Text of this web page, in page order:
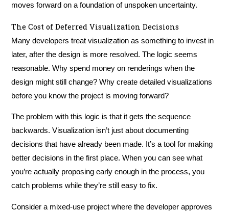
moves forward on a foundation of unspoken uncertainty.
The Cost of Deferred Visualization Decisions
Many developers treat visualization as something to invest in
later, after the design is more resolved. The logic seems
reasonable. Why spend money on renderings when the
design might still change? Why create detailed visualizations
before you know the project is moving forward?
The problem with this logic is that it gets the sequence
backwards. Visualization isn’t just about documenting
decisions that have already been made. It’s a tool for making
better decisions in the first place. When you can see what
you’re actually proposing early enough in the process, you
catch problems while they’re still easy to fix.
Consider a mixed-use project where the developer approves